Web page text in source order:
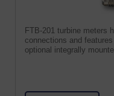
FTB-201 turbine meters
connections and
optional integrally